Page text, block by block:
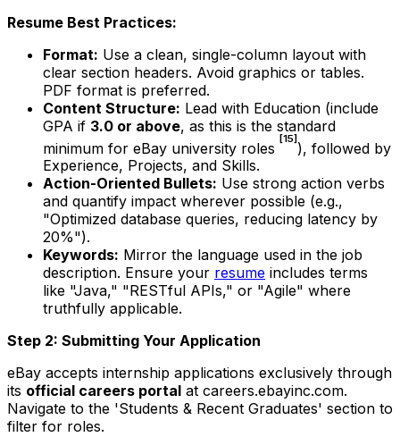
Resume Best Practices:
Format: Use a clean, single-column layout with
clear section headers. Avoid graphics or tables.
PDF format is preferred.
Content Structure: Lead with Education (include
GPA if 3.0 or above, as this is the standard
minimum for eBay university roles [15] ), followed by
Experience, Projects, and Skills.
Action-Oriented Bullets: Use strong action verbs
and quantify impact wherever possible (e.g.,
"Optimized database queries, reducing latency by
20%").
Keywords: Mirror the language used in the job
description. Ensure your resume includes terms
like "Java," "RESTful APIs," or "Agile" where
truthfully applicable.
Step 2: Submitting Your Application
eBay accepts internship applications exclusively through
its official careers portal at careers.ebayinc.com.
Navigate to the 'Students & Recent Graduates' section to
filter for roles.